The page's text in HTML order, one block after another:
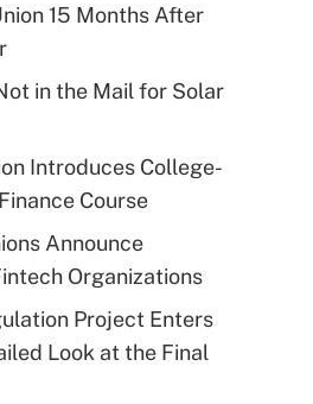
15 Months After
in the Mail for Solar
Introduces College-
Course
Announce
Organizations
Project Enters
Look at the Final